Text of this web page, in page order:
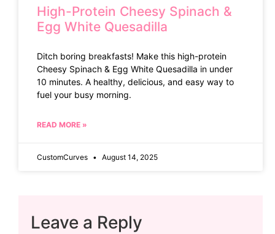
High-Protein Cheesy Spinach &
Egg White Quesadilla
Ditch boring breakfasts! Make this high-protein
Cheesy Spinach & Egg White Quesadilla in under
10 minutes. A healthy, delicious, and easy way to
fuel your busy morning.
READ MORE »
CustomCurves August 14, 2025
Leave a Reply